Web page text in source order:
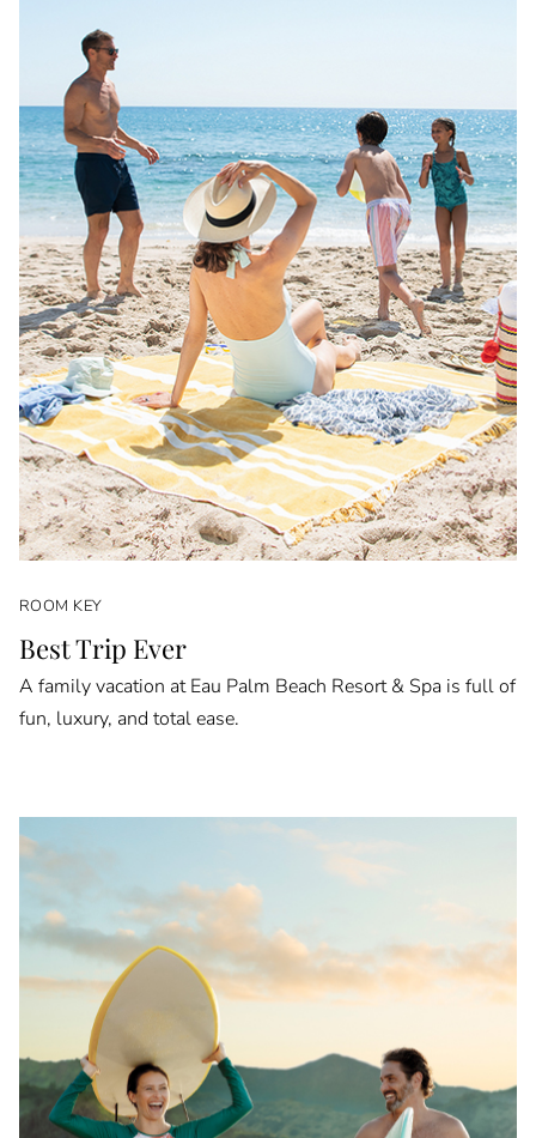
ROOM KEY
Best Trip Ever
A family vacation at Eau Palm Beach Resort & Spa is full of
fun, luxury, and total ease.